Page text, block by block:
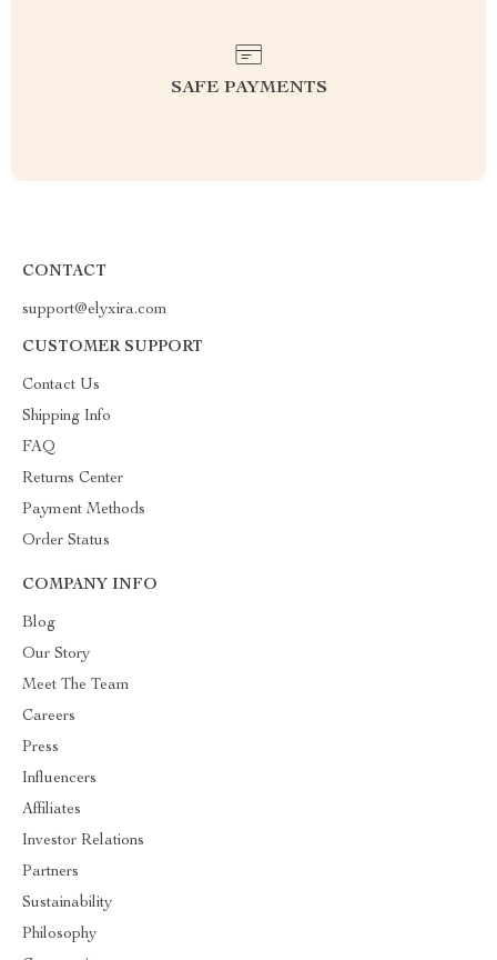
SAFE PAYMENTS
CONTACT
support@elyxira.com
CUSTOMER SUPPORT
Contact Us
Shipping Info
FAQ
Returns Center
Payment Methods
Order Status
COMPANY INFO
Blog
Our Story
Meet The Team
Careers
Press
Influencers
Affiliates
Investor Relations
Partners
Sustainability
Philosophy